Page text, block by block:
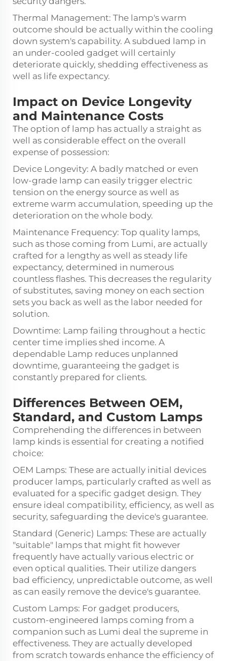
Thermal Management: The lamp's warm
outcome should be actually within the cooling
down system's capability. A subdued lamp in
an under-cooled gadget will certainly
deteriorate quickly, shedding effectiveness as
well as life expectancy.
Impact on Device Longevity
and Maintenance Costs
The option of lamp has actually a straight as
well as considerable effect on the overall
expense of possession:
Device Longevity: A badly matched or even
low-grade lamp can easily trigger electric
tension on the energy source as well as
extreme warm accumulation, speeding up the
deterioration on the whole body.
Maintenance Frequency: Top quality lamps,
such as those coming from Lumi, are actually
crafted for a lengthy as well as steady life
expectancy, determined in numerous
countless flashes. This decreases the regularity
of substitutes, saving money on each section
sets you back as well as the labor needed for
solution.
Downtime: Lamp failing throughout a hectic
center time implies shed income. A
dependable Lamp reduces unplanned
downtime, guaranteeing the gadget is
constantly prepared for clients.
Differences Between OEM,
Standard, and Custom Lamps
Comprehending the differences in between
lamp kinds is essential for creating a notified
choice:
OEM Lamps: These are actually initial devices
producer lamps, particularly crafted as well as
evaluated for a specific gadget design. They
ensure ideal compatibility, efficiency, as well as
security, safeguarding the device's guarantee.
Standard (Generic) Lamps: These are actually
"suitable" lamps that might fit however
frequently have actually various electric or
even optical qualities. Their utilize dangers
bad efficiency, unpredictable outcome, as well
as can easily remove the device's guarantee.
Custom Lamps: For gadget producers,
custom-engineered lamps coming from a
companion such as Lumi deal the supreme in
effectiveness. They are actually developed
from scratch towards enhance the efficiency of